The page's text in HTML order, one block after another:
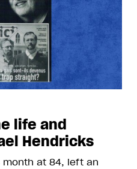
life and
Hendricks
month at 84, left an